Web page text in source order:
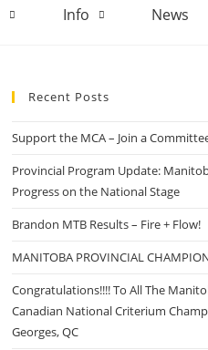
Info News
Recent Posts
Support the MCA – Join a
Provincial Program Update:
Progress on the National Stage
Brandon MTB Results – Fire + Flow!
MANITOBA PROVINCIAL
Congratulations!!!! To All The
Canadian National Criterium
Georges, QC